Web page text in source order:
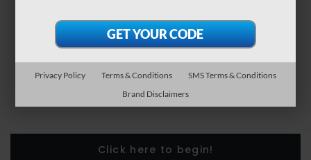
Click here to begin!
Privacy Policy Terms & Conditions
SMS Terms & Conditions
Brand Disclaimers